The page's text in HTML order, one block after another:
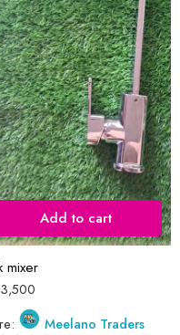
Add to cart
mixer
3,500
Meelano Traders